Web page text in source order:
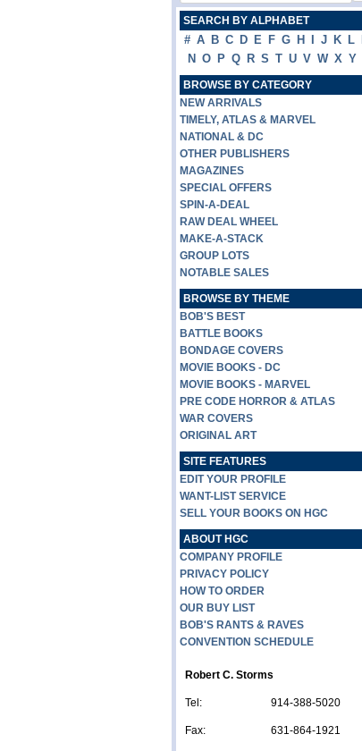
SEARCH BY ALPHABET
# A B C D E F G H J K L
N O P Q R S T U V W X Y
BROWSE BY CATEGORY
NEW ARRIVALS
TIMELY, ATLAS & MARVEL
NATIONAL & DC
OTHER PUBLISHERS
MAGAZINES
SPECIAL OFFERS
SPIN-A-DEAL
RAW DEAL WHEEL
MAKE-A-STACK
GROUP LOTS
NOTABLE SALES
BROWSE BY THEME
BOB'S BEST
BATTLE BOOKS
BONDAGE COVERS
MOVIE BOOKS - DC
MOVIE BOOKS - MARVEL
PRE CODE HORROR & ATLAS
WAR COVERS
ORIGINAL ART
SITE FEATURES
EDIT YOUR PROFILE
WANT-LIST SERVICE
SELL YOUR BOOKS ON HGC
ABOUT HGC
COMPANY PROFILE
PRIVACY POLICY
HOW TO ORDER
OUR BUY LIST
BOB'S RANTS & RAVES
CONVENTION SCHEDULE
Robert C. Storms
Tel: 914-388-5020
Fax: 631-864-1921